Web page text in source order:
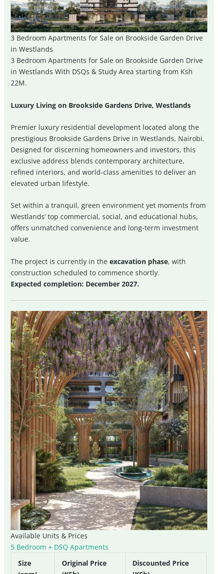
3 Bedroom Apartments for Sale on Brookside Garden Drive
in Westlands
3 Bedroom Apartments for Sale on Brookside Garden Drive
in Westlands With DSQs & Study Area starting from Ksh
22M.
Luxury Living on Brookside Gardens Drive, Westlands
Premier luxury residential development located along the
prestigious Brookside Gardens Drive in Westlands, Nairobi.
Designed for discerning homeowners and investors, this
exclusive address blends contemporary architecture,
refined interiors, and world-class amenities to deliver an
elevated urban lifestyle.
Set within a tranquil, green environment yet moments from
Westlands’ top commercial, social, and educational hubs,
offers unmatched convenience and long-term investment
value.
The project is currently in theexcavation phase, with
construction scheduled to commence shortly.
Expected completion: December 2027.
Available Units & Prices
5 Bedroom + DSQ Apartments
Size
Original Price
Discounted Price